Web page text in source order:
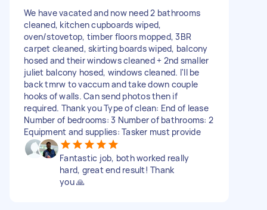
We have vacated and now need 2 bathrooms
cleaned, kitchen cupboards wiped,
oven/stovetop, timber floors mopped, 3BR
carpet cleaned, skirting boards wiped, balcony
hosed and their windows cleaned + 2nd smaller
juliet balcony hosed, windows cleaned. I'll be
back tmrw to vaccum and take down couple
hooks of walls. Can send photos then if
required. Thank you Type of clean: End of lease
Number of bedrooms: 3 Number of bathrooms: 2
Equipment and supplies: Tasker must provide
Fantastic job, both worked really
hard, great end result! Thank
you 🙏